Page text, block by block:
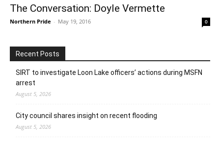
The Conversation: Doyle Vermette
Northern Pride - May 19, 2016 0
Recent Posts
SIRT to investigate Loon Lake officers’ actions during MSFN
arrest
August 5, 2026
City council shares insight on recent flooding
August 5, 2026